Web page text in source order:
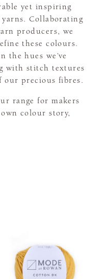
yet inspiring
Collaborating
producers, we
these colours.
the hues we’ve
with stitch textures
our precious fibres.
range for makers
colour story,